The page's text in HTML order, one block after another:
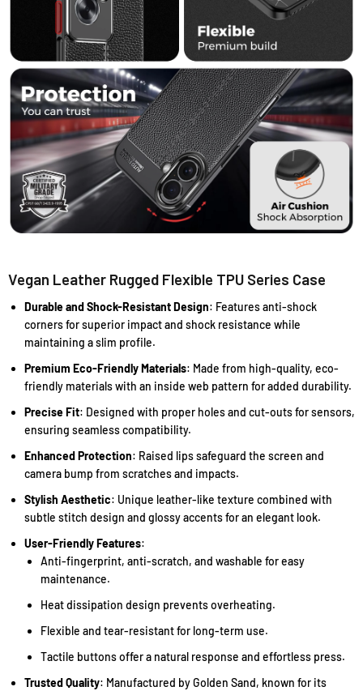
Vegan Leather Rugged Flexible TPU Series Case
Durable and Shock-Resistant Design: Features anti-shock
corners for superior impact and shock resistance while
maintaining a slim profile.
Premium Eco-Friendly Materials: Made from high-quality, eco-
friendly materials with an inside web pattern for added durability.
Precise Fit: Designed with proper holes and cut-outs for sensors,
ensuring seamless compatibility.
Enhanced Protection: Raised lips safeguard the screen and
camera bump from scratches and impacts.
Stylish Aesthetic: Unique leather-like texture combined with
subtle stitch design and glossy accents for an elegant look.
User-Friendly Features:
Anti-fingerprint, anti-scratch, and washable for easy
maintenance.
Heat dissipation design prevents overheating.
Flexible and tear-resistant for long-term use.
Tactile buttons offer a natural response and effortless press.
Trusted Quality: Manufactured by Golden Sand, known for its